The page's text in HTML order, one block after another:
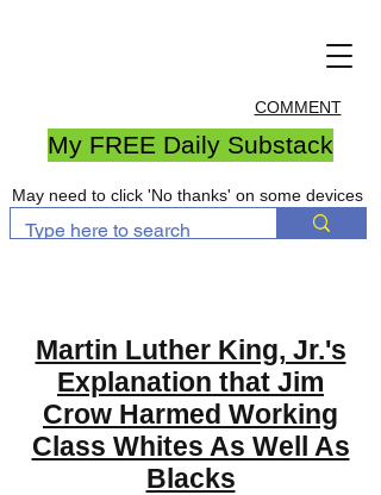
COMMENT
My FREE Daily Substack
May need to click 'No thanks' on some devices
Martin Luther King, Jr.'s
Explanation that Jim
Crow Harmed Working
Class Whites As Well As
Blacks